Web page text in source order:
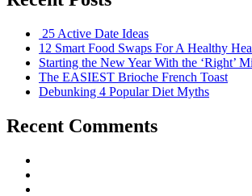
25 Active Date Ideas
12 Smart Food Swaps For A Healthy
Starting the New Year With the ‘Right’
The EASIEST Brioche French Toast
Debunking 4 Popular Diet Myths
Recent Comments